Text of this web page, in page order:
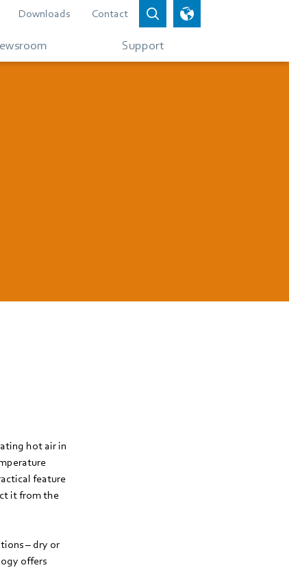
Downloads Contact
Support
hot air in
feature
it from the
– dry or
offers